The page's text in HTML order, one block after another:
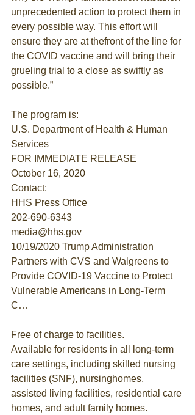
unprecedented action to protect them in
every possible way. This effort will
ensure they are at thefront of the line for
the COVID vaccine and will bring their
grueling trial to a close as swiftly as
possible.”
The program is:
U.S. Department of Health & Human
Services
FOR IMMEDIATE RELEASE
October 16, 2020
Contact:
HHS Press Office
202-690-6343
media@hhs.gov
10/19/2020 Trump Administration
Partners with CVS and Walgreens to
Provide COVID-19 Vaccine to Protect
Vulnerable Americans in Long-Term
C…
Free of charge to facilities.
Available for residents in all long-term
care settings, including skilled nursing
facilities (SNF), nursinghomes,
assisted living facilities, residential care
homes, and adult family homes.